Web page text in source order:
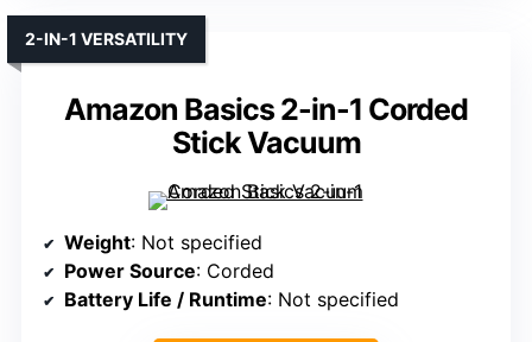
Amazon Basics 2-in-1 Corded
Stick Vacuum
2-IN-1 VERSATILITY
Weight: Not specified
Power Source: Corded
Battery Life / Runtime: Not specified